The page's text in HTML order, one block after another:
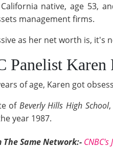
native, age 53,
management firms.
as her net worth is, it's
Panelist
of age, Karen got
of Beverly Hills High School
year 1987.
The Same Network:-